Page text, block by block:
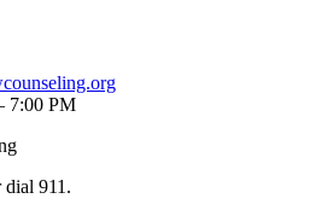
7:00 PM
dial 911.